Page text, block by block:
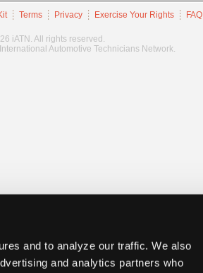
and to analyze our traffic. We also
and analytics partners who
Terms Privacy Exercise Your Rights FAQ
iATN. All rights reserved.
Automotive Technicians Network.